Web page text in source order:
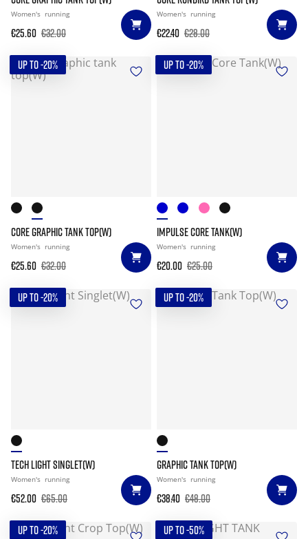
Women's running
€25.60 €32.00
Women's running
€22.40 €28.00
UP TO -20%
CORE GRAPHIC TANK TOP(W)
Women's running
€25.60 €32.00
UP TO -20%
IMPULSE CORE TANK(W)
Women's running
€20.00 €25.00
UP TO -20%
TECH LIGHT SINGLET(W)
Women's running
€52.00 €65.00
UP TO -20%
GRAPHIC TANK TOP(W)
Women's running
€38.40 €48.00
UP TO -20% UP TO -50%